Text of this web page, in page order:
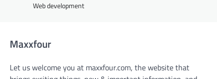
Web development
Maxxfour
Let us welcome you at maxxfour.com, the website that